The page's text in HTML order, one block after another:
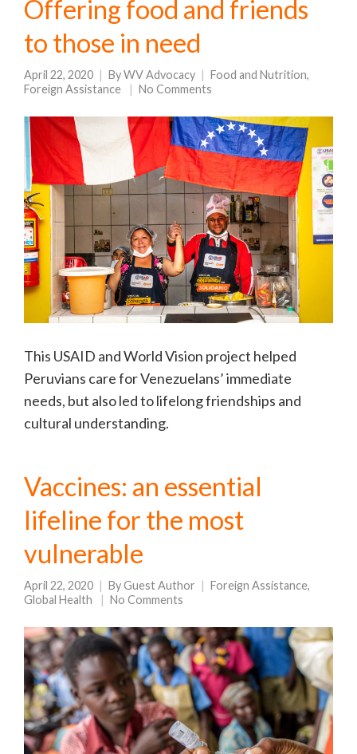
Offering food and friends
to those in need
April 22, 2020 ByWV Advocacy Food and Nutrition,
Foreign Assistance
No Comments
This USAID and World Vision project helped
Peruvians care for Venezuelans’ immediate
needs, but also led to lifelong friendships and
cultural understanding.
Vaccines: an essential
lifeline for the most
vulnerable
April 22, 2020 ByGuest Author Foreign Assistance,
Global Health
No Comments